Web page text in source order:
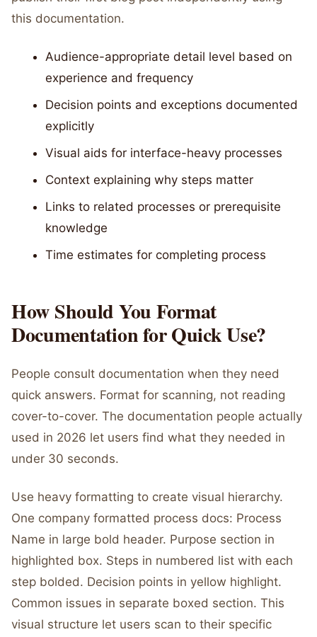
this documentation.
Audience-appropriate detail level based on
experience and frequency
Decision points and exceptions documented
explicitly
Visual aids for interface-heavy processes
Context explaining why steps matter
Links to related processes or prerequisite
knowledge
Time estimates for completing process
How Should You Format
Documentation for Quick Use?
People consult documentation when they need
quick answers. Format for scanning, not reading
cover-to-cover. The documentation people actually
used in 2026 let users find what they needed in
under 30 seconds.
Use heavy formatting to create visual hierarchy.
One company formatted process docs: Process
Name in large bold header. Purpose section in
highlighted box. Steps in numbered list with each
step bolded. Decision points in yellow highlight.
Common issues in separate boxed section. This
visual structure let users scan to their specific